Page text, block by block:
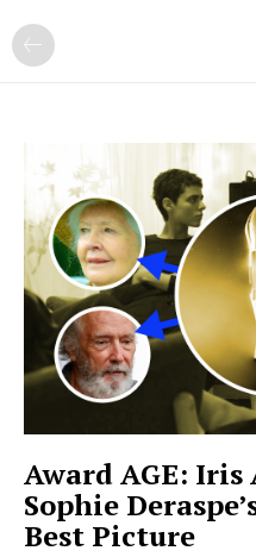
Award AGE: Iris
Sophie
Best Picture